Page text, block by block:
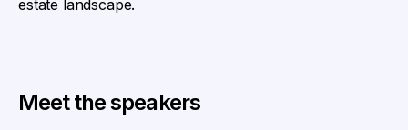
estate landscape.
Meet the speakers